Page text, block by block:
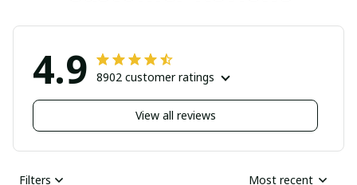
4.9 8902 customer ratings
View all reviews
Filters Most recent